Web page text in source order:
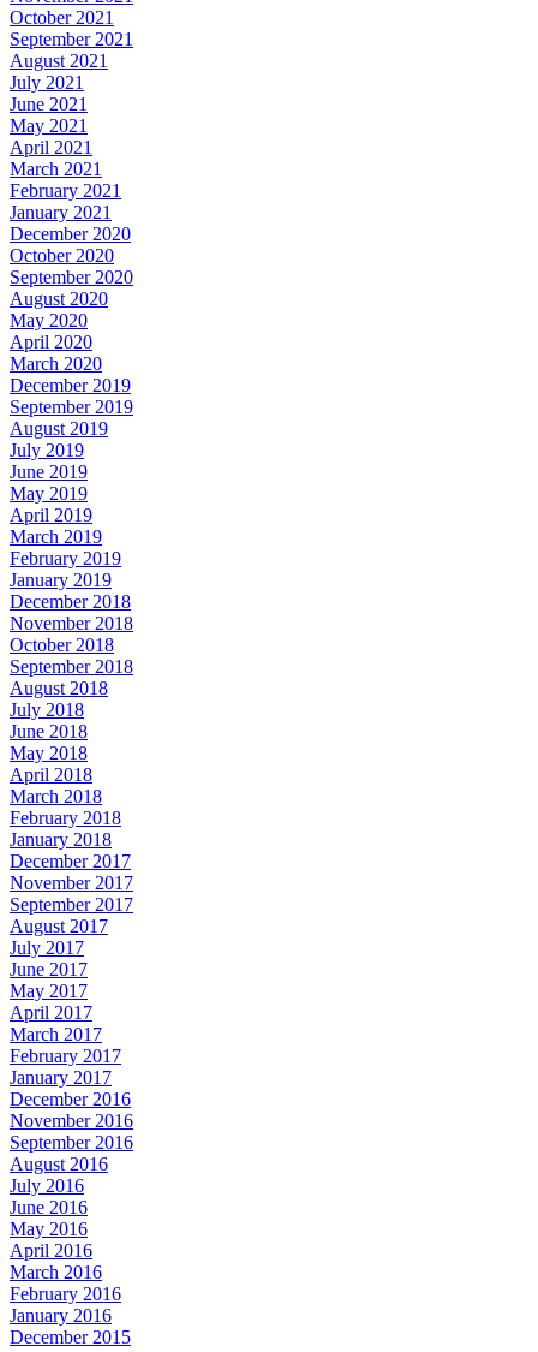
October 2021
September 2021
August 2021
July 2021
June 2021
May 2021
April 2021
March 2021
February 2021
January 2021
December 2020
October 2020
September 2020
August 2020
May 2020
April 2020
March 2020
December 2019
September 2019
August 2019
July 2019
June 2019
May 2019
April 2019
March 2019
February 2019
January 2019
December 2018
November 2018
October 2018
September 2018
August 2018
July 2018
June 2018
May 2018
April 2018
March 2018
February 2018
January 2018
December 2017
November 2017
September 2017
August 2017
July 2017
June 2017
May 2017
April 2017
March 2017
February 2017
January 2017
December 2016
November 2016
September 2016
August 2016
July 2016
June 2016
May 2016
April 2016
March 2016
February 2016
January 2016
December 2015